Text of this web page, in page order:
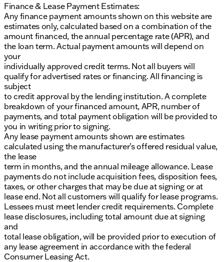
Finance & Lease Payment Estimates:
Any finance payment amounts shown on this website are
estimates only, calculated based on a combination of the
amount financed, the annual percentage rate (APR), and
the loan term. Actual payment amounts will depend on
your
individually approved credit terms. Not all buyers will
qualify for advertised rates or financing. All financing is
subject
to credit approval by the lending institution. A complete
breakdown of your financed amount, APR, number of
payments, and total payment obligation will be provided to
you in writing prior to signing.
Any lease payment amounts shown are estimates
calculated using the manufacturer’s offered residual value,
the lease
term in months, and the annual mileage allowance. Lease
payments do not include acquisition fees, disposition fees,
taxes, or other charges that may be due at signing or at
lease end. Not all customers will qualify for lease programs.
Lessees must meet lender credit requirements. Complete
lease disclosures, including total amount due at signing
and
total lease obligation, will be provided prior to execution of
any lease agreement in accordance with the federal
Consumer Leasing Act.